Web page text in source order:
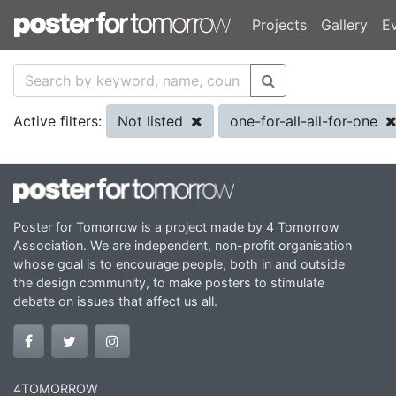
Projects Gallery
Active filters: Not listed one-for-all-all-for-one
Poster for Tomorrow is a project made by 4 Tomorrow
Association. We are independent, non-profit organisation
whose goal is to encourage people, both in and outside
the design community, to make posters to stimulate
debate on issues that affect us all.
4TOMORROW